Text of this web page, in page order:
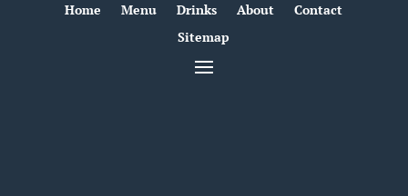
Home Menu Drinks About
Contact
Sitemap